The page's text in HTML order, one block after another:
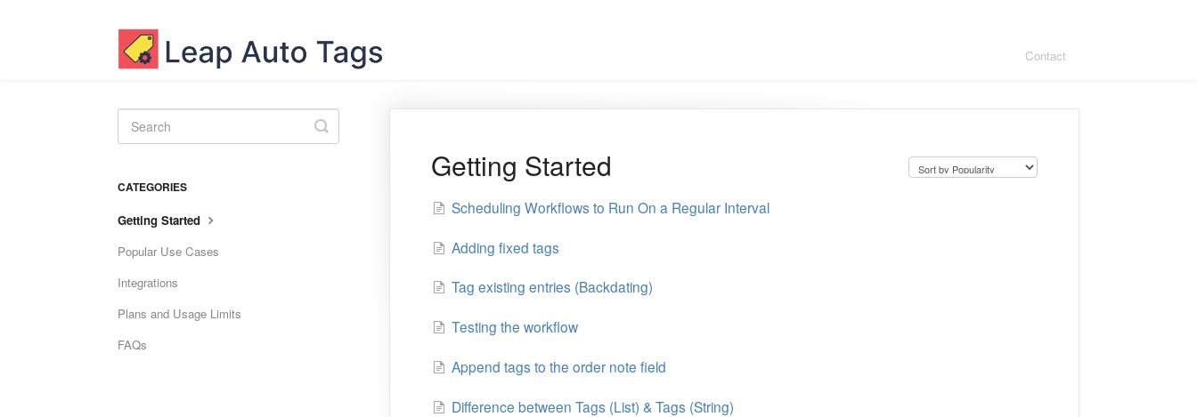
Contact
Getting Started
Scheduling Workflows to Run On a Regular Interval
Adding fixed tags
Tag existing entries (Backdating)
Testing the workflow
Append tags to the order note field
Difference between Tags (List) & Tags (String)
Toggle
Search
CATEGORIES
Getting Started
Popular Use Cases
Integrations
Plans and Usage Limits
FAQs